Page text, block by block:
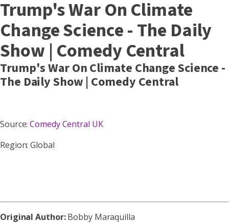
Trump's War On Climate
Change Science - The Daily
Show | Comedy Central
Trump's War On Climate Change Science -
The Daily Show | Comedy Central
Source:Comedy Central UK
Region: Global
Original Author:Bobby Maraquilla